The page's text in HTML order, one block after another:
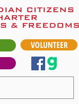
VOLUNTEER